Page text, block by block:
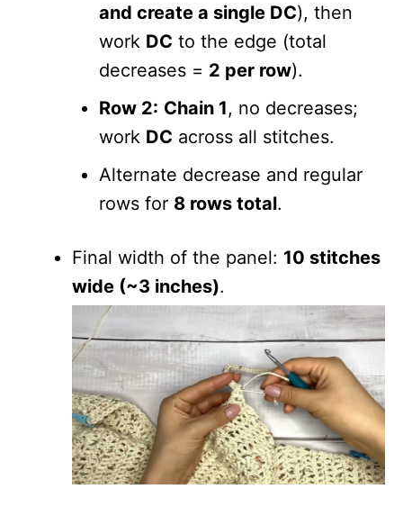
and create a single DC), then
work DC to the edge (total
decreases = 2 per row).
Row 2: Chain 1, no decreases;
work DC across all stitches.
Alternate decrease and regular
rows for 8 rows total.
Final width of the panel: 10 stitches
wide (~3 inches).